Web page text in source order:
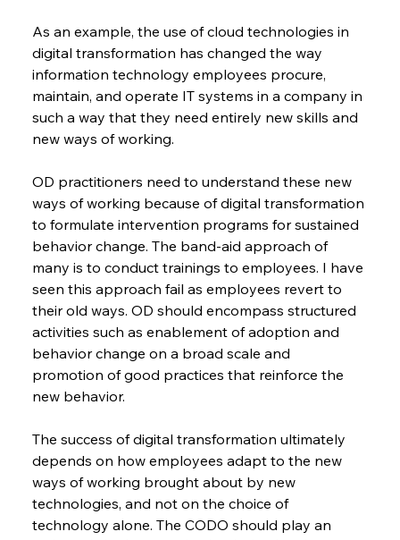
As an example, the use of cloud technologies in
digital transformation has changed the way
information technology employees procure,
maintain, and operate IT systems in a company in
such a way that they need entirely new skills and
new ways of working.
OD practitioners need to understand these new
ways of working because of digital transformation
to formulate intervention programs for sustained
behavior change. The band-aid approach of
many is to conduct trainings to employees. I have
seen this approach fail as employees revert to
their old ways. OD should encompass structured
activities such as enablement of adoption and
behavior change on a broad scale and
promotion of good practices that reinforce the
new behavior.
The success of digital transformation ultimately
depends on how employees adapt to the new
ways of working brought about by new
technologies, and not on the choice of
technology alone. The CODO should play an